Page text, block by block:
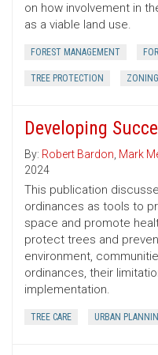
on how involvement in
as a viable land use.
FOREST MANAGEMENT
TREE PROTECTION ZONING
Developing
By: Robert Bardon, Mark
2024
This publication
ordinances as tools to
space and promote
protect trees and
environment,
ordinances, their
implementation.
TREE CARE URBAN